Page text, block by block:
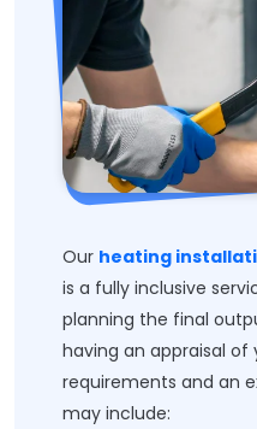
Our heating
is a fully inclusive
planning the final
having an appraisal
requirements and an
may include: